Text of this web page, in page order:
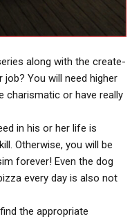
along with the create-
You will need higher
charismatic or have really
in his or her life is
Otherwise, you will be
forever! Even the dog
every day is also not
the appropriate